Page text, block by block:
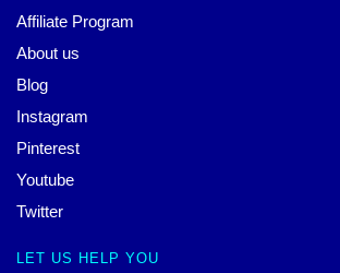
Affiliate Program
About us
Blog
Instagram
Pinterest
Youtube
Twitter
LET US HELP YOU